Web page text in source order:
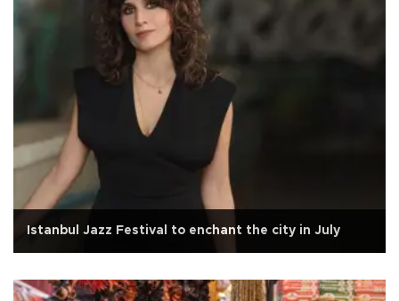
Istanbul Jazz Festival to enchant the city in July